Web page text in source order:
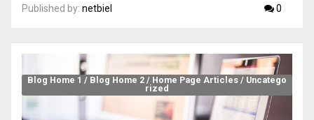
Published by: netbiel 0
Blog Home 1 / Blog Home 2 / Home Page Articles / Uncatego
rized